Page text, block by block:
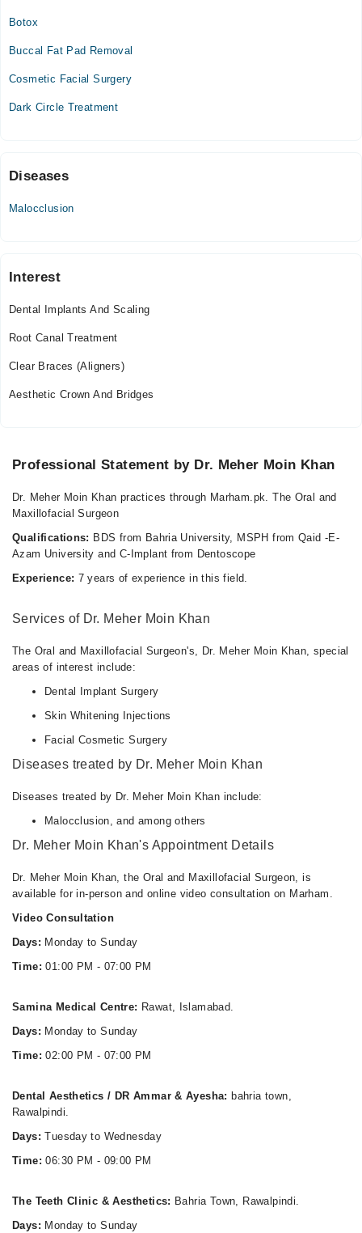
Wed
02:00 PM - 07:00 PM
05:00 PM - 08:00 PM
Sat
05:00 PM - 08:00 PM
Video Consultation
Mon
Wed
Thu
Sat
The Teeth Clinic & Aesthetics
05:30 PM - 10:30 PM
05:30 PM - 10:30 PM
Wed
Thu
05:30 PM - 10:30 PM
Fri
Sat
05:30 PM - 10:30 PM
Sun
05:30 PM - 10:30 PM
Tue
06:30 PM - 09:00 PM
Wed
Botox
Buccal Fat Pad Removal
Cosmetic Facial Surgery
Dark Circle Treatment
Diseases
Malocclusion
Interest
Dental Implants And Scaling
Root Canal Treatment
Clear Braces (Aligners)
Aesthetic Crown And Bridges
Professional Statement by Dr. Meher Moin Khan
Dr. Meher Moin Khan practices through Marham.pk. The Oral and
Maxillofacial Surgeon
Qualifications: BDS from Bahria University, MSPH from Qaid -E-
Azam University and C-Implant from Dentoscope
Experience: 7 years of experience in this field.
Services of Dr. Meher Moin Khan
The Oral and Maxillofacial Surgeon's, Dr. Meher Moin Khan, special
areas of interest include:
Dental Implant Surgery
Skin Whitening Injections
Facial Cosmetic Surgery
Diseases treated by Dr. Meher Moin Khan
Diseases treated by Dr. Meher Moin Khan include:
Malocclusion, and among others
Dr. Meher Moin Khan's Appointment Details
Dr. Meher Moin Khan, the Oral and Maxillofacial Surgeon, is
available for in-person and online video consultation on Marham.
Video Consultation
Days: Monday to Sunday
Time: 01:00 PM - 07:00 PM
Samina Medical Centre: Rawat, Islamabad.
Days: Monday to Sunday
Time: 02:00 PM - 07:00 PM
Dental Aesthetics / DR Ammar & Ayesha: bahria town,
Rawalpindi.
Days: Tuesday to Wednesday
Time: 06:30 PM - 09:00 PM
The Teeth Clinic & Aesthetics: Bahria Town, Rawalpindi.
Days: Monday to Sunday